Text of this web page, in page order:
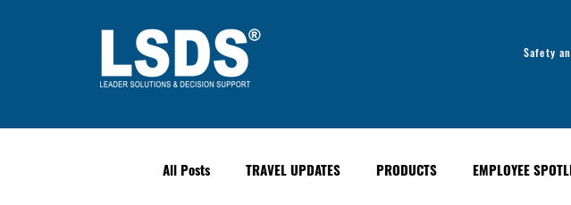
Safety
All Posts TRAVEL UPDATES PRODUCTS EMPLOYEE